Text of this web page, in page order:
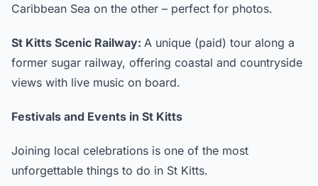
Caribbean Sea on the other – perfect for photos.
St Kitts Scenic Railway: A unique (paid) tour along a
former sugar railway, offering coastal and countryside
views with live music on board.
Festivals and Events in St Kitts
Joining local celebrations is one of the most
unforgettable things to do in St Kitts.